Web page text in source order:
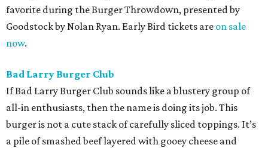
favorite during the Burger Throwdown, presented by
Goodstock by Nolan Ryan. Early Bird tickets are on sale
now.
Bad Larry Burger Club
If Bad Larry Burger Club sounds like a blustery group of
all-in enthusiasts, then the name is doing its job. This
burger is not a cute stack of carefully sliced toppings. It’s
a pile of smashed beef layered with gooey cheese and